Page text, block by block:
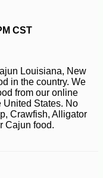
CST
Louisiana, New
in the country. We
from our online
United States. No
Crawfish, Alligator
Cajun food.